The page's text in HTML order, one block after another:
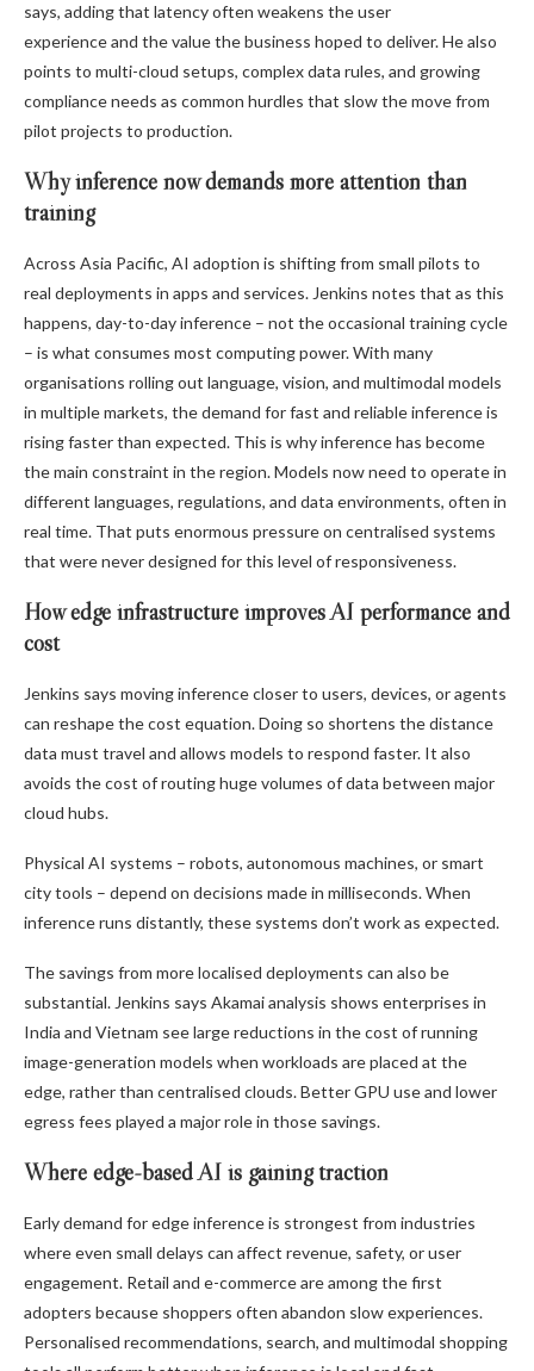
says, adding that latency often weakens the user
experience and the value the business hoped to deliver. He also
points to multi-cloud setups, complex data rules, and growing
compliance needs as common hurdles that slow the move from
pilot projects to production.
Why inference now demands more attention than
training
Across Asia Pacific, AI adoption is shifting from small pilots to
real deployments in apps and services. Jenkins notes that as this
happens, day-to-day inference – not the occasional training cycle
– is what consumes most computing power. With many
organisations rolling out language, vision, and multimodal models
in multiple markets, the demand for fast and reliable inference is
rising faster than expected. This is why inference has become
the main constraint in the region. Models now need to operate in
different languages, regulations, and data environments, often in
real time. That puts enormous pressure on centralised systems
that were never designed for this level of responsiveness.
How edge infrastructure improves AI performance and
cost
Jenkins says moving inference closer to users, devices, or agents
can reshape the cost equation. Doing so shortens the distance
data must travel and allows models to respond faster. It also
avoids the cost of routing huge volumes of data between major
cloud hubs.
Physical AI systems – robots, autonomous machines, or smart
city tools – depend on decisions made in milliseconds. When
inference runs distantly, these systems don’t work as expected.
The savings from more localised deployments can also be
substantial. Jenkins says Akamai analysis shows enterprises in
India and Vietnam see large reductions in the cost of running
image-generation models when workloads are placed at the
edge, rather than centralised clouds. Better GPU use and lower
egress fees played a major role in those savings.
Where edge-based AI is gaining traction
Early demand for edge inference is strongest from industries
where even small delays can affect revenue, safety, or user
engagement. Retail and e-commerce are among the first
adopters because shoppers often abandon slow experiences.
Personalised recommendations, search, and multimodal shopping